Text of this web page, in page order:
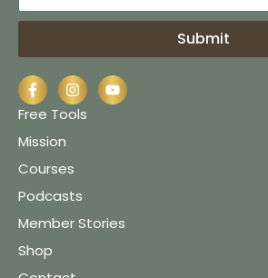
Submit
Free Tools
Mission
Courses
Podcasts
Member Stories
Shop